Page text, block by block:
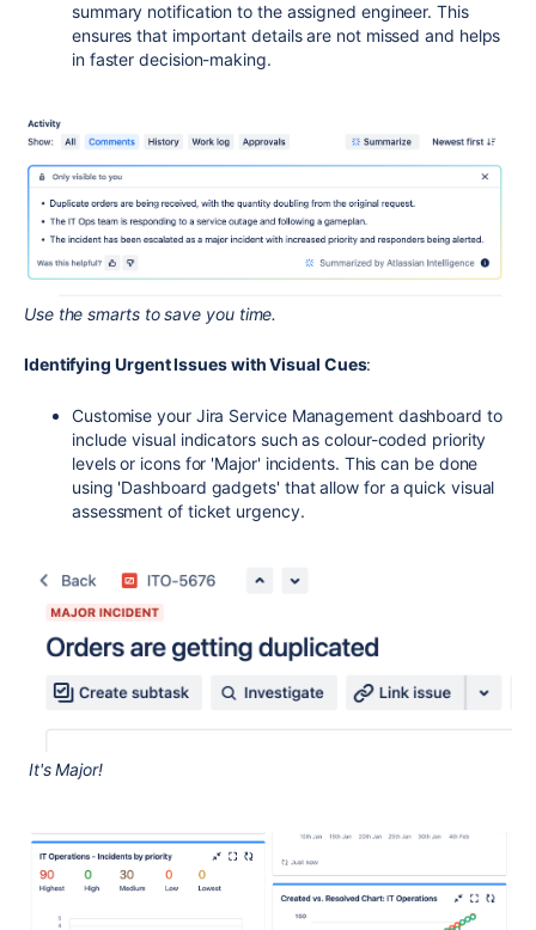
summary notification to the assigned engineer. This
ensures that important details are not missed and helps
in faster decision-making.
Use the smarts to save you time.
Identifying Urgent Issues with Visual Cues:
Customise your Jira Service Management dashboard to
include visual indicators such as colour-coded priority
levels or icons for 'Major' incidents. This can be done
using 'Dashboard gadgets' that allow for a quick visual
assessment of ticket urgency.
It's Major!